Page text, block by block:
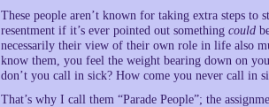
These people aren’t known for taking extra steps
resentment if it’s ever pointed out something could
necessarily their view of their own role in life also
know them, you feel the weight bearing down on
don’t you call in sick? How come you never call in
That’s why I call them “Parade People”; the